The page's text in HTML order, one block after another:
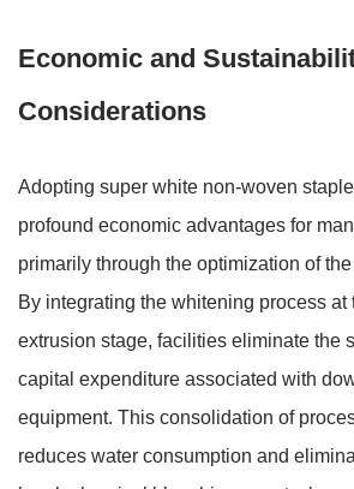
Economic and
Considerations
Adopting super white non-woven
profound economic advantages for
primarily through the optimization of
By integrating the whitening process at
extrusion stage, facilities eliminate the
capital expenditure associated with
equipment. This consolidation of
reduces water consumption and